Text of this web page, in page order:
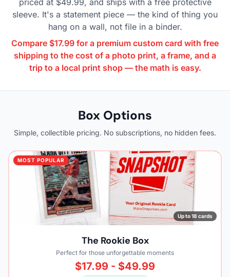
priced at $49.99, and ships with a free protective
sleeve. It's a statement piece — the kind of thing you
hang on a wall, not file in a binder.
Compare $17.99 for a premium custom card with free
shipping to the cost of a photo print, a frame, and a
trip to a local print shop — the math is easy.
Box Options
Simple, collectible pricing. No subscriptions, no hidden fees.
MOST POPULAR
Up to 18 cards
The Rookie Box
Perfect for those unforgettable moments
$17.99 - $49.99